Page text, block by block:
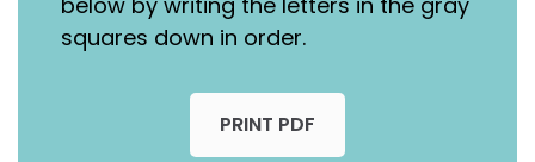
squares down in order.
PRINT PDF